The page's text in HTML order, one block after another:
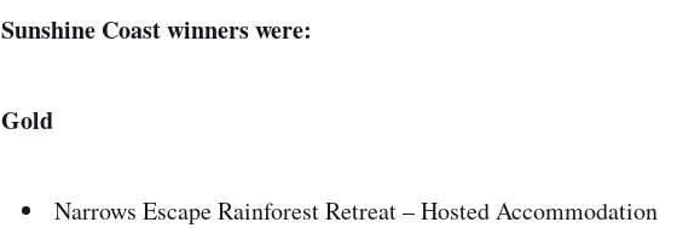
Sunshine Coast winners were:
Gold
Narrows Escape Rainforest Retreat – Hosted Accommodation